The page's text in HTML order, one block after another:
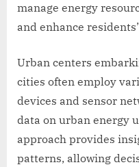
manage energy
and enhance
Urban centers
cities often employ
devices and sensor
data on urban energy
approach provides
patterns, allowing